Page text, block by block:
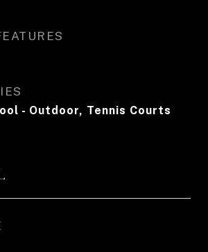
- Outdoor, Tennis Courts